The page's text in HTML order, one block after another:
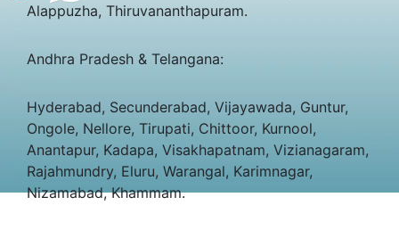
Alappuzha, Thiruvananthapuram.
Andhra Pradesh & Telangana:
Hyderabad, Secunderabad, Vijayawada, Guntur,
Ongole, Nellore, Tirupati, Chittoor, Kurnool,
Anantapur, Kadapa, Visakhapatnam, Vizianagaram,
Rajahmundry, Eluru, Warangal, Karimnagar,
Nizamabad, Khammam.